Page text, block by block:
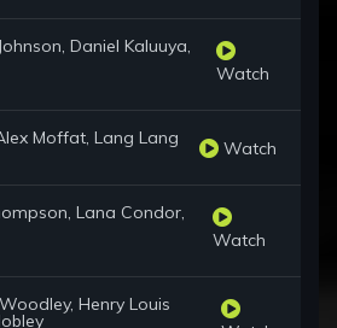
Daniel Kaluuya,
Watch
Moffat, Lang Lang Watch
Lana Condor,
Watch
Henry Louis